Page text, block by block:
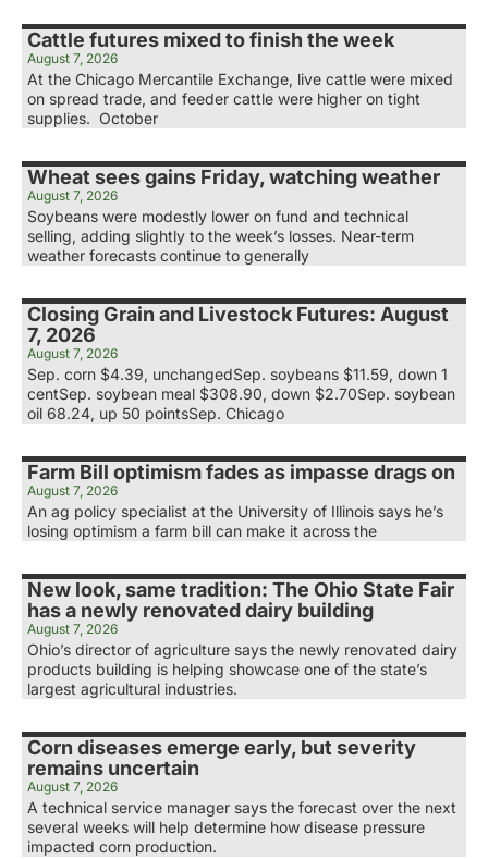
Cattle futures mixed to finish the week
August 7, 2026
At the Chicago Mercantile Exchange, live cattle were mixed
on spread trade, and feeder cattle were higher on tight
supplies. October
Wheat sees gains Friday, watching weather
August 7, 2026
Soybeans were modestly lower on fund and technical
selling, adding slightly to the week’s losses. Near-term
weather forecasts continue to generally
Closing Grain and Livestock Futures: August
7, 2026
August 7, 2026
Sep. corn $4.39, unchangedSep. soybeans $11.59, down 1
centSep. soybean meal $308.90, down $2.70Sep. soybean
oil 68.24, up 50 pointsSep. Chicago
Farm Bill optimism fades as impasse drags on
August 7, 2026
An ag policy specialist at the University of Illinois says he’s
losing optimism a farm bill can make it across the
New look, same tradition: The Ohio State Fair
has a newly renovated dairy building
August 7, 2026
Ohio’s director of agriculture says the newly renovated dairy
products building is helping showcase one of the state’s
largest agricultural industries.
Corn diseases emerge early, but severity
remains uncertain
August 7, 2026
A technical service manager says the forecast over the next
several weeks will help determine how disease pressure
impacted corn production.